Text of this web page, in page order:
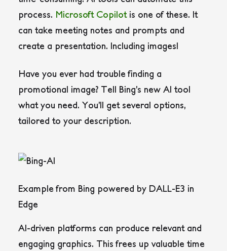
process. Microsoft Copilotis one of these. It
can take meeting notes and prompts and
create a presentation. Including images!
Have you ever had trouble finding a
promotional image? Tell Bing’s new AI tool
what you need. You’ll get several options,
tailored to your description.
Example from Bing powered by DALL-E3 in
Edge
AI-driven platforms can produce relevant and
engaging graphics. This frees up valuable time